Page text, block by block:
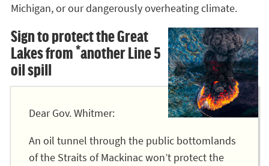
Michigan, or our dangerously overheating climate.
Sign to protect the Great
Lakes from *another Line 5
oil spill
Dear Gov. Whitmer:
An oil tunnel through the public bottomlands
of the Straits of Mackinac won’t protect the